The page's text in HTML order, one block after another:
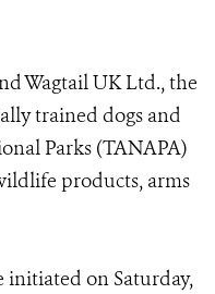
Wagtail UK Ltd., the
trained dogs and
Parks (TANAPA)
products, arms
initiated on Saturday,